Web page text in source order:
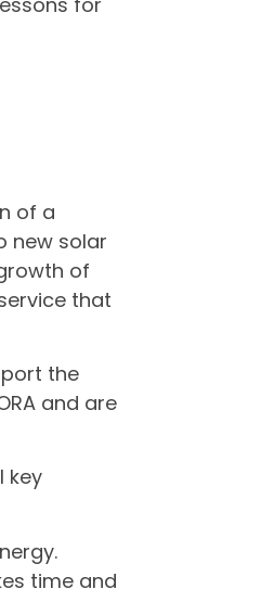
of a
new solar
of
that
the
and are
key
time and